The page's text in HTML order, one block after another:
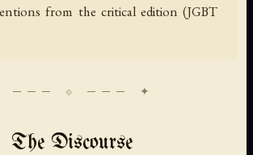
from the critical edition (JGBT
The Discourse